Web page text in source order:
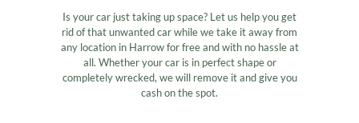
Is your car just taking up space? Let us help you get
rid of that unwanted car while we take it away from
any location in Harrow for free and with no hassle at
all. Whether your car is in perfect shape or
completely wrecked, we will remove it and give you
cash on the spot.